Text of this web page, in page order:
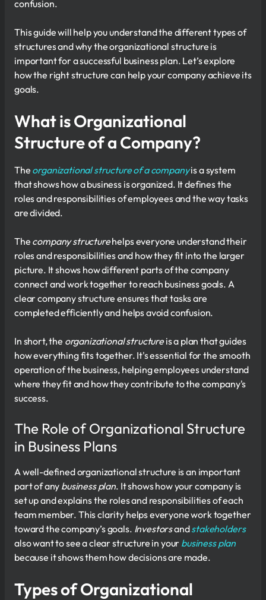
confusion.
This guide will help you understand the different types of
structures and why the organizational structure is
important for a successful business plan. Let’s explore
how the right structure can help your company achieve its
goals.
What is Organizational
Structure of a Company?
The organizational structure of a companyis a system
that shows how a business is organized. It defines the
roles and responsibilities of employees and the way tasks
are divided.
The company structurehelps everyone understand their
roles and responsibilities and how they fit into the larger
picture. It shows how different parts of the company
connect and work together to reach business goals. A
clear company structure ensures that tasks are
completed efficiently and helps avoid confusion.
In short, the organizational structureis a plan that guides
how everything fits together. It's essential for the smooth
operation of the business, helping employees understand
where they fit and how they contribute to the company's
success.
The Role of Organizational Structure
in Business Plans
A well-defined organizational structure is an important
part of any business plan. It shows how your company is
set up and explains the roles and responsibilities of each
team member. This clarity helps everyone work together
toward the company’s goals. Investorsandstakeholders
also want to see a clear structure in your business plan
because it shows them how decisions are made.
Types of Organizational